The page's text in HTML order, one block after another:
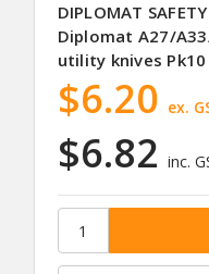
DIPLOMAT
Diplomat A27/
utility knives Pk10
$6.82 inc.
$6.20 ex.